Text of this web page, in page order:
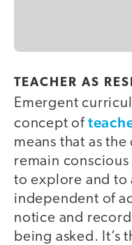
TEACHER AS
Emergent
concept of
means that as
remain
to explore and to
independent of
notice and
being asked. It’s